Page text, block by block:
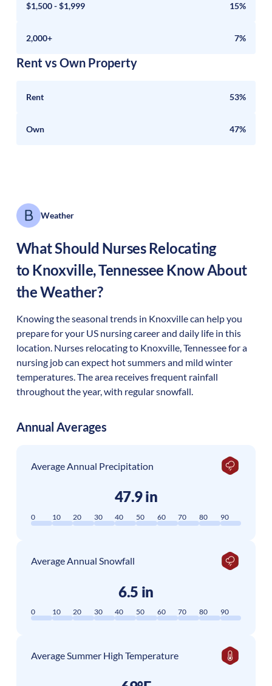
$1,500 - $1,999 15%
2,000+ 7%
Rent vs Own Property
Rent 53%
Own 47%
Weather
What Should Nurses Relocating
to Knoxville,Tennessee Know About
the Weather?
Knowing the seasonal trends in Knoxville can help you
prepare for your US nursing career and daily life in this
location. Nurses relocating to Knoxville, Tennessee for a
nursing job can expect hot summers and mild winter
temperatures. The area receives frequent rainfall
throughout the year, with regular snowfall.
Annual Averages
Average Annual Precipitation
47.9 in
0 10 20 30 40 50 60 70 80 90
Average Annual Snowfall
6.5 in
0 10 20 30 40 50 60 70 80 90
Average Summer High Temperature